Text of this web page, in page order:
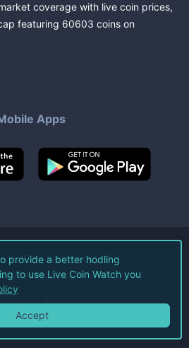
coverage with live coin prices,
featuring 60603 coins on
Apps
Coin Watch LLC.
Reserved.
Privacy Policy
provide a better hodling
to use Live Coin Watch you
Accept